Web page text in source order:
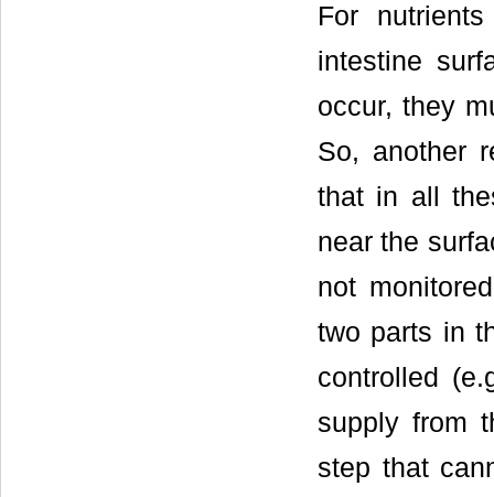
For
intestine
occur, they
So, another
that in all
near the
not
two parts in
controlled
supply from
step that